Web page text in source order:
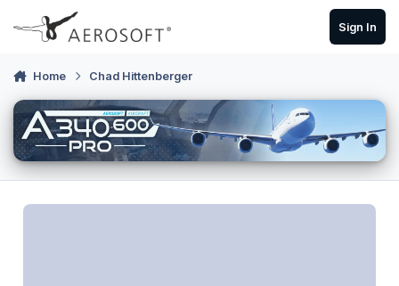
Skip to content
Sign In
Home Chad Hittenberger